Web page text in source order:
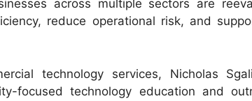
across multiple sectors are
reduce operational risk, and
technology services, Nicholas
focused technology education and